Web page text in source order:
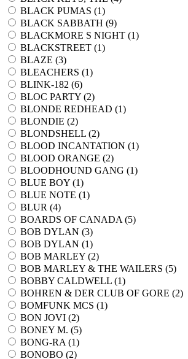
BLACK PUMAS (1)
BLACK SABBATH (9)
BLACKMORE S NIGHT (1)
BLACKSTREET (1)
BLAZE (3)
BLEACHERS (1)
BLINK-182 (6)
BLOC PARTY (2)
BLONDE REDHEAD (1)
BLONDIE (2)
BLONDSHELL (2)
BLOOD INCANTATION (1)
BLOOD ORANGE (2)
BLOODHOUND GANG (1)
BLUE BOY (1)
BLUE NOTE (1)
BLUR (4)
BOARDS OF CANADA (5)
BOB DYLAN (3)
BOB DYLAN (1)
BOB MARLEY (2)
BOB MARLEY & THE WAILERS (5)
BOBBY CALDWELL (1)
BOHREN & DER CLUB OF GORE (2)
BOMFUNK MCS (1)
BON JOVI (2)
BONEY M. (5)
BONG-RA (1)
BONOBO (2)